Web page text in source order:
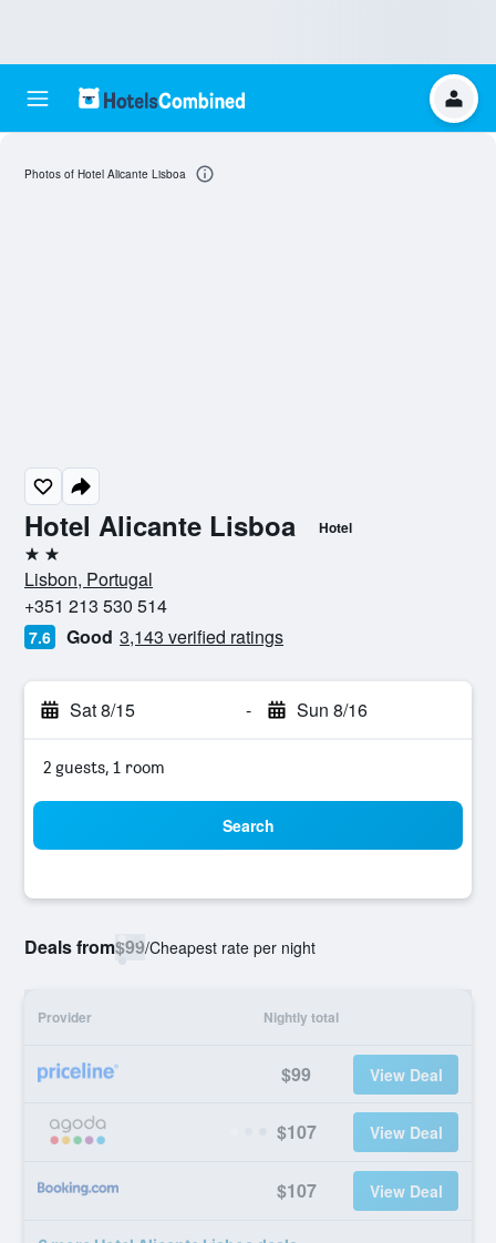
Hotel Alicante Lisboa Hotel
2 stars
Lisbon, Portugal
+351 213 530 514
7.6 Good 3,143 verified ratings
Sat 8/15 - Sun 8/16
2 guests, 1 room
Search
Deals from$99/Cheapest rate per night
Provider Nightly total
$99 View Deal
$107 View Deal
$107 View Deal
Photos of Hotel Alicante Lisboa